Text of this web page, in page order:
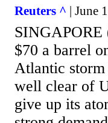
Reuters ^ | June
SINGAPORE
$70 a barrel
Atlantic
well clear of
give up its